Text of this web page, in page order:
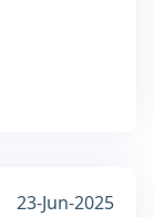
23-Jun-2025